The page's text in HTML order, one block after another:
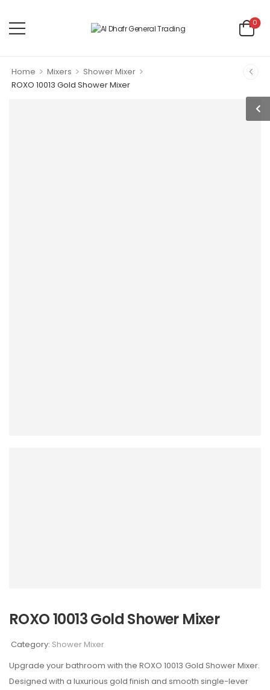
0
Home > Mixers > Shower Mixer >
ROXO 10013 Gold Shower Mixer
ROXO 10013 Gold Shower Mixer
Category: Shower Mixer
Upgrade your bathroom with the ROXO 10013 Gold Shower Mixer.
Designed with a luxurious gold finish and smooth single-lever